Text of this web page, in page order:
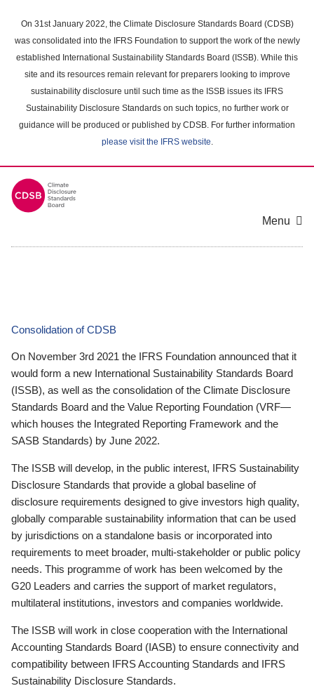
main
content
On 31st January 2022, the Climate Disclosure Standards Board (CDSB)
was consolidated into the IFRS Foundation to support the work of the newly
established International Sustainability Standards Board (ISSB). While this
site and its resources remain relevant for preparers looking to improve
sustainability disclosure until such time as the ISSB issues its IFRS
Sustainability Disclosure Standards on such topics, no further work or
guidance will be produced or published by CDSB. For further information
please visit the IFRS website.
Menu
Consolidation of CDSB
On November 3rd 2021 the IFRS Foundation announced that it
would form a new International Sustainability Standards Board
(ISSB), as well as the consolidation of the Climate Disclosure
Standards Board and the Value Reporting Foundation (VRF—
which houses the Integrated Reporting Framework and the
SASB Standards) by June 2022.
The ISSB will develop, in the public interest, IFRS Sustainability
Disclosure Standards that provide a global baseline of
disclosure requirements designed to give investors high quality,
globally comparable sustainability information that can be used
by jurisdictions on a standalone basis or incorporated into
requirements to meet broader, multi-stakeholder or public policy
needs. This programme of work has been welcomed by the
G20 Leaders and carries the support of market regulators,
multilateral institutions, investors and companies worldwide.
The ISSB will work in close cooperation with the International
Accounting Standards Board (IASB) to ensure connectivity and
compatibility between IFRS Accounting Standards and IFRS
Sustainability Disclosure Standards.